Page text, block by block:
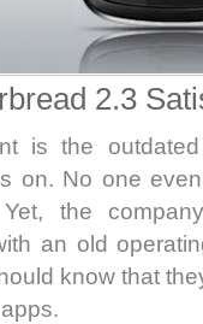
2.3
is the
on. No one
Yet, the
an old
know that